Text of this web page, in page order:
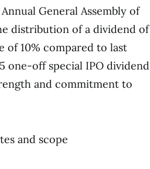
General Assembly of
distribution of a dividend of
of 10% compared to last
one-off special IPO dividend
and commitment to
and scope